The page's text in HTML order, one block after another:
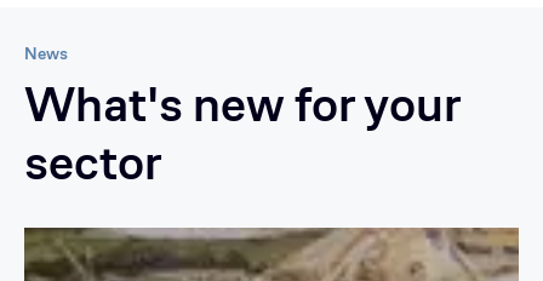
News
What's new for your
sector